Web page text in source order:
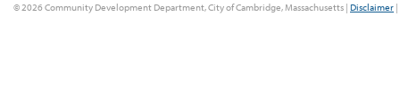
© 2026 Community Development Department, City of Cambridge, Massachusetts | Disclaimer |